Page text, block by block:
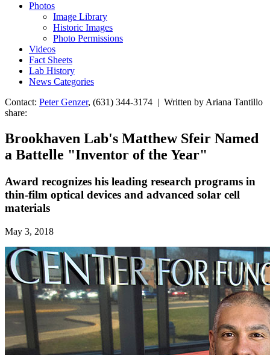
Photos
Image Library
Historic Images
Photo Permissions
Videos
Fact Sheets
Lab History
News Categories
Contact: Peter Genzer, (631) 344-3174 | Written by Ariana Tantillo
share:
Brookhaven Lab's Matthew Sfeir Named
a Battelle "Inventor of the Year"
Award recognizes his leading research programs in
thin-film optical devices and advanced solar cell
materials
May 3, 2018